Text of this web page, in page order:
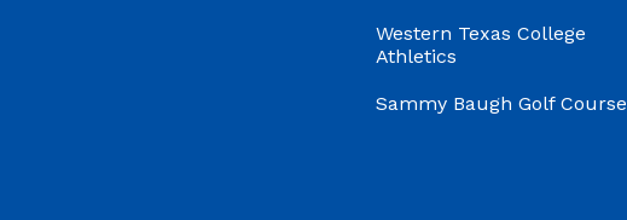
Western Texas College
Athletics
Sammy Baugh Golf Course